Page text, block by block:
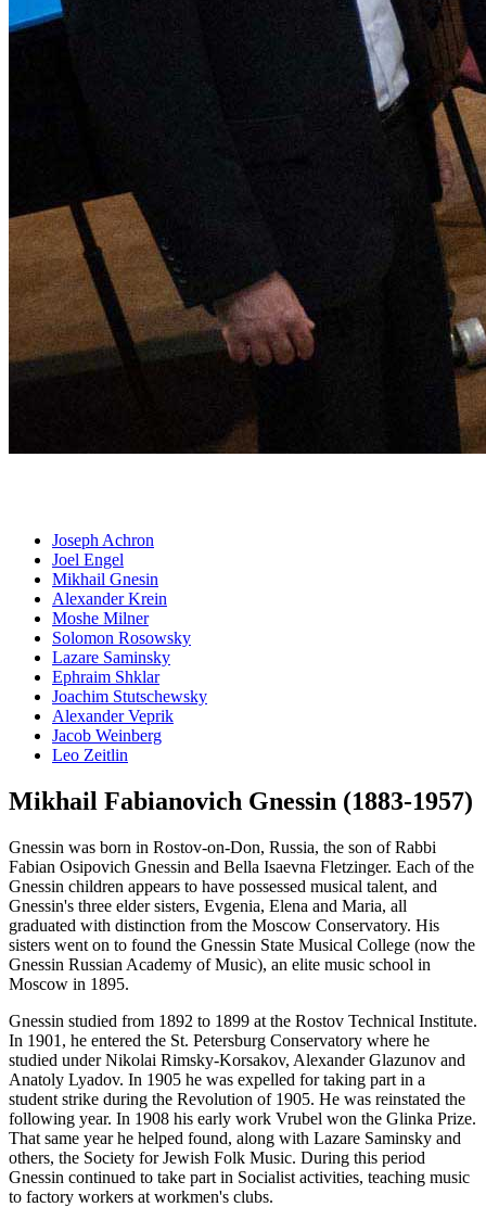
Joseph Achron
Joel Engel
Mikhail Gnesin
Alexander Krein
Moshe Milner
Solomon Rosowsky
Lazare Saminsky
Ephraim Shklar
Joachim Stutschewsky
Alexander Veprik
Jacob Weinberg
Leo Zeitlin
Mikhail Fabianovich Gnessin (1883-1957)
Gnessin was born in Rostov-on-Don, Russia, the son of Rabbi
Fabian Osipovich Gnessin and Bella Isaevna Fletzinger. Each of the
Gnessin children appears to have possessed musical talent, and
Gnessin's three elder sisters, Evgenia, Elena and Maria, all
graduated with distinction from the Moscow Conservatory. His
sisters went on to found the Gnessin State Musical College (now the
Gnessin Russian Academy of Music), an elite music school in
Moscow in 1895.
Gnessin studied from 1892 to 1899 at the Rostov Technical Institute.
In 1901, he entered the St. Petersburg Conservatory where he
studied under Nikolai Rimsky-Korsakov, Alexander Glazunov and
Anatoly Lyadov. In 1905 he was expelled for taking part in a
student strike during the Revolution of 1905. He was reinstated the
following year. In 1908 his early work Vrubel won the Glinka Prize.
That same year he helped found, along with Lazare Saminsky and
others, the Society for Jewish Folk Music. During this period
Gnessin continued to take part in Socialist activities, teaching music
to factory workers at workmen's clubs.